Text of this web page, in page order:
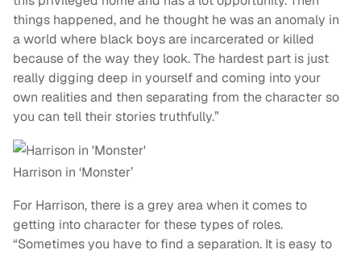
things happened, and he thought he was an anomaly in
a world where black boys are incarcerated or killed
because of the way they look. The hardest part is just
really digging deep in yourself and coming into your
own realities and then separating from the character so
you can tell their stories truthfully.”
Harrison in ‘Monster’
For Harrison, there is a grey area when it comes to
getting into character for these types of roles.
“Sometimes you have to find a separation. It is easy to